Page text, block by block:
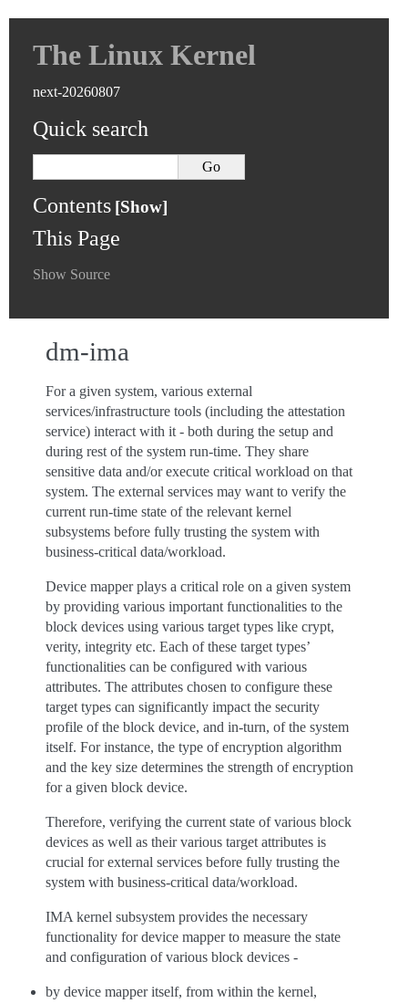
The Linux Kernel
next-20260807
Quick search
Contents
This Page
Show Source
dm-ima
For a given system, various external
services/infrastructure tools (including the attestation
service) interact with it - both during the setup and
during rest of the system run-time. They share
sensitive data and/or execute critical workload on that
system. The external services may want to verify the
current run-time state of the relevant kernel
subsystems before fully trusting the system with
business-critical data/workload.
Device mapper plays a critical role on a given system
by providing various important functionalities to the
block devices using various target types like crypt,
verity, integrity etc. Each of these target types’
functionalities can be configured with various
attributes. The attributes chosen to configure these
target types can significantly impact the security
profile of the block device, and in-turn, of the system
itself. For instance, the type of encryption algorithm
and the key size determines the strength of encryption
for a given block device.
Therefore, verifying the current state of various block
devices as well as their various target attributes is
crucial for external services before fully trusting the
system with business-critical data/workload.
IMA kernel subsystem provides the necessary
functionality for device mapper to measure the state
and configuration of various block devices -
by device mapper itself, from within the kernel,